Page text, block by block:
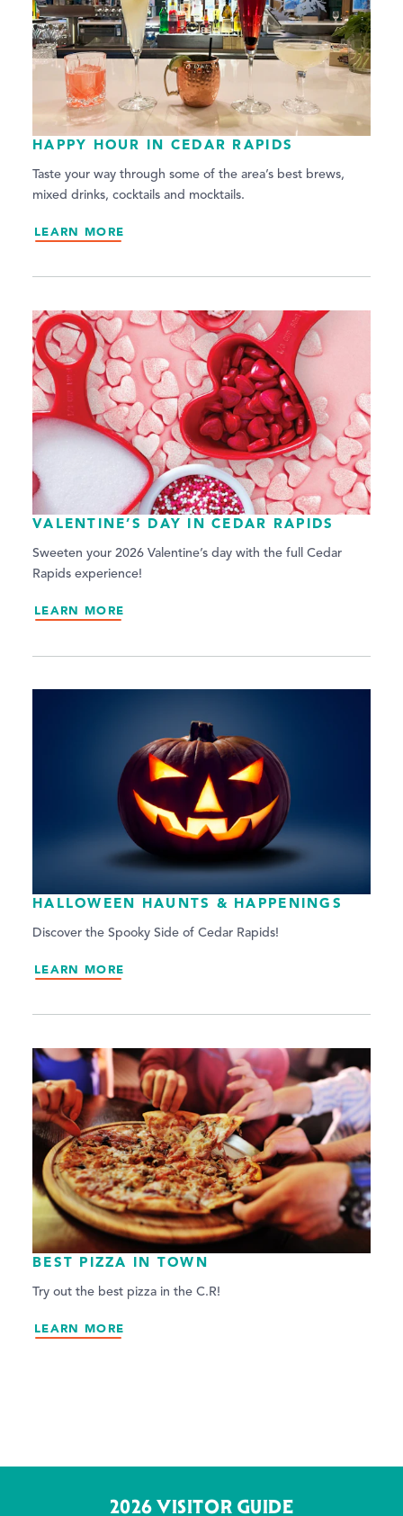
HAPPY HOUR IN CEDAR RAPIDS
Taste your way through some of the area’s best brews,
mixed drinks, cocktails and mocktails.
LEARN MORE
VALENTINE’S DAY IN CEDAR RAPIDS
Sweeten your 2026 Valentine’s day with the full Cedar
Rapids experience!
LEARN MORE
HALLOWEEN HAUNTS & HAPPENINGS
Discover the Spooky Side of Cedar Rapids!
LEARN MORE
BEST PIZZA IN TOWN
Try out the best pizza in the C.R!
LEARN MORE
2026 VISITOR GUIDE